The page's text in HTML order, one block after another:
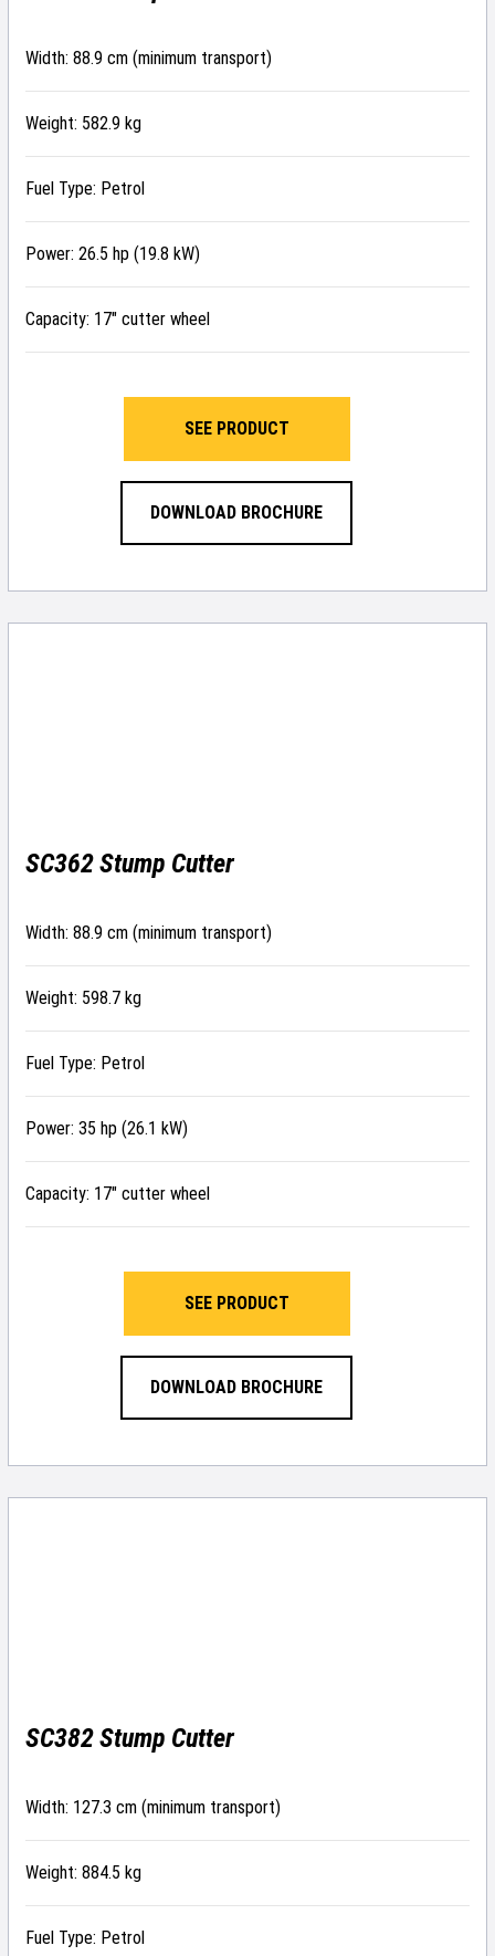
Width: 88.9 cm (minimum transport)
Weight: 582.9 kg
Fuel Type: Petrol
Power: 26.5 hp (19.8 kW)
Capacity: 17″ cutter wheel
SEE PRODUCT
DOWNLOAD BROCHURE
SC362 Stump Cutter
Width: 88.9 cm (minimum transport)
Weight: 598.7 kg
Fuel Type: Petrol
Power: 35 hp (26.1 kW)
Capacity: 17″ cutter wheel
SEE PRODUCT
DOWNLOAD BROCHURE
SC382 Stump Cutter
Width: 127.3 cm (minimum transport)
Weight: 884.5 kg
Fuel Type: Petrol